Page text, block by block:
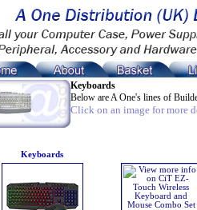
Keyboards
Below are A One's lines of
Click on an image for more
Keyboards